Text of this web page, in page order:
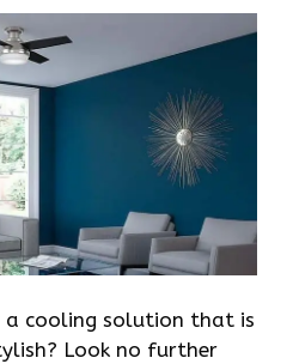
a cooling solution that is
Look no further